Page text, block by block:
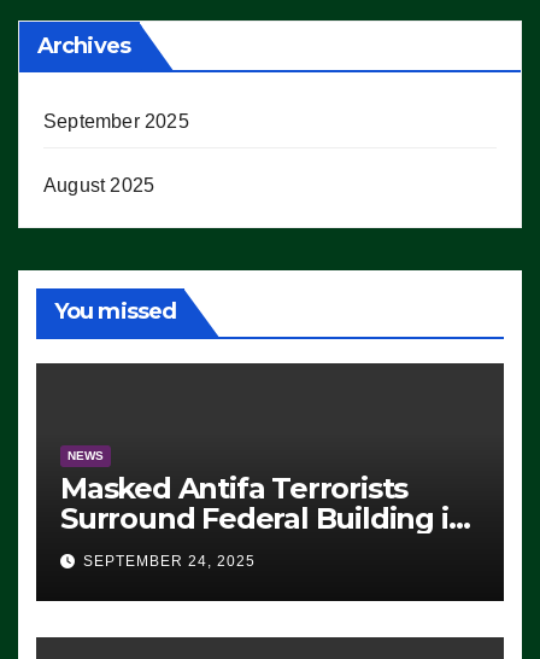
Archives
September 2025
August 2025
You missed
NEWS
Masked Antifa Terrorists
Surround Federal Building in
Eugene, Oregon, to Protest
ICE, Block Employees From
Exiting – FEDS MAKE
SEVERAL ARRESTS (VIDEO)
SEPTEMBER 24, 2025